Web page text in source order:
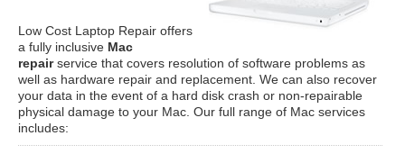
Low Cost Laptop Repair offers
a fully inclusive Mac
repairservice that covers resolution of software problems as
well as hardware repair and replacement. We can also recover
your data in the event of a hard disk crash or non-repairable
physical damage to your Mac. Our full range of Mac services
includes: